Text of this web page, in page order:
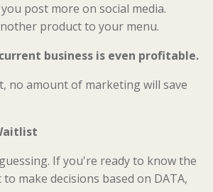
post more on social media.
product to your menu.
business is even profitable.
no amount of marketing will save
If you're ready to know the
make decisions based on DATA,